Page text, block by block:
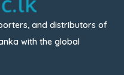
and distributors of
with the global